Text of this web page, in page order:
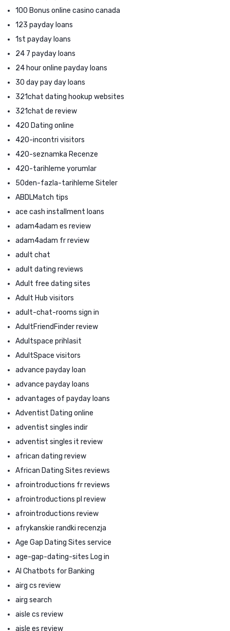
100 Bonus online casino canada
123 payday loans
1st payday loans
24 7 payday loans
24 hour online payday loans
30 day pay day loans
321chat dating hookup websites
321chat de review
420 Dating online
420-incontri visitors
420-seznamka Recenze
420-tarihleme yorumlar
50den-fazla-tarihleme Siteler
ABDLMatch tips
ace cash installment loans
adam4adam es review
adam4adam fr review
adult chat
adult dating reviews
Adult free dating sites
Adult Hub visitors
adult-chat-rooms sign in
AdultFriendFinder review
Adultspace prihlasit
AdultSpace visitors
advance payday loan
advance payday loans
advantages of payday loans
Adventist Dating online
adventist singles indir
adventist singles it review
african dating review
African Dating Sites reviews
afrointroductions fr reviews
afrointroductions pl review
afrointroductions review
afrykanskie randki recenzja
Age Gap Dating Sites service
age-gap-dating-sites Log in
AI Chatbots for Banking
airg cs review
airg search
aisle cs review
aisle es review